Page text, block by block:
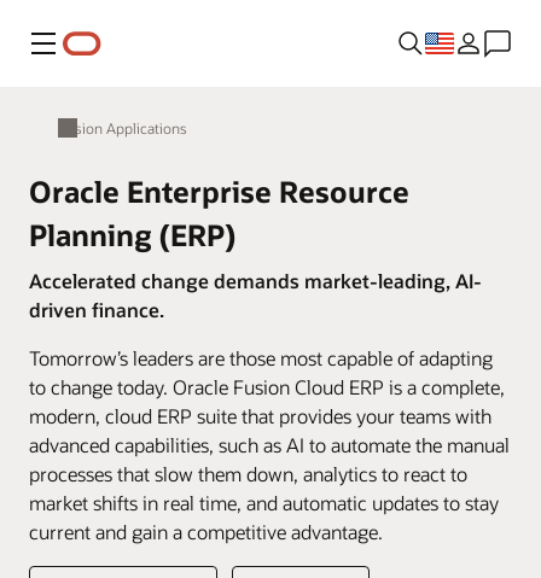
Menu
Fusion Applications
Oracle Enterprise Resource
Planning (ERP)
Accelerated change demands market-leading, AI-
driven finance.
Tomorrow’s leaders are those most capable of adapting
to change today. Oracle Fusion Cloud ERP is a complete,
modern, cloud ERP suite that provides your teams with
advanced capabilities, such as AI to automate the manual
processes that slow them down, analytics to react to
market shifts in real time, and automatic updates to stay
current and gain a competitive advantage.